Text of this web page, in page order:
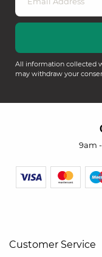
All information collected
may withdraw your
9am
Customer Service